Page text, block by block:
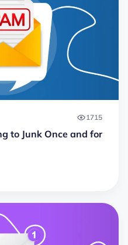
1715
to Junk Once and for